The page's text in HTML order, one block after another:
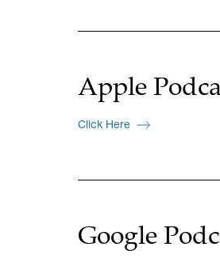
Apple
Click Here
Google